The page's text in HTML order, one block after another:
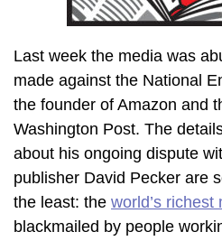
Last week the media was
made against the National
the founder of Amazon and
Washington Post. The
about his ongoing dispute
publisher David Pecker are
the least: the world’s richest
blackmailed by people